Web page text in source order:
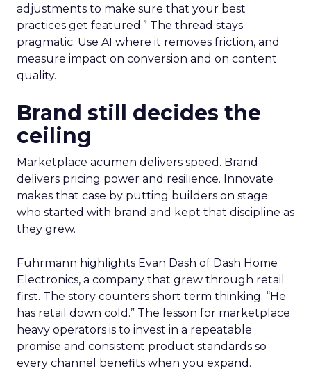
adjustments to make sure that your best
practices get featured.” The thread stays
pragmatic. Use AI where it removes friction, and
measure impact on conversion and on content
quality.
Brand still decides the
ceiling
Marketplace acumen delivers speed. Brand
delivers pricing power and resilience. Innovate
makes that case by putting builders on stage
who started with brand and kept that discipline as
they grew.
Fuhrmann highlights Evan Dash of Dash Home
Electronics, a company that grew through retail
first. The story counters short term thinking. “He
has retail down cold.” The lesson for marketplace
heavy operators is to invest in a repeatable
promise and consistent product standards so
every channel benefits when you expand.